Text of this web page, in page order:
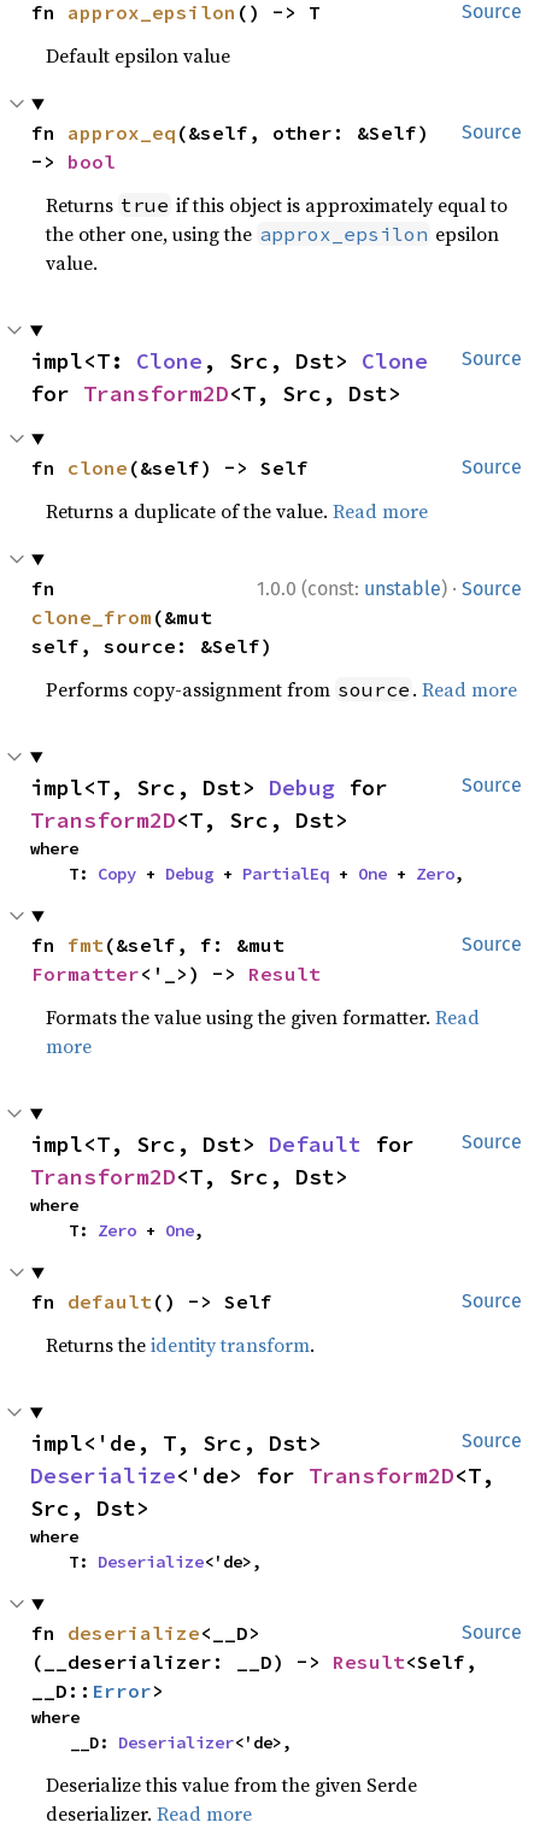
Source
fn approx_epsilon () -> T
Default epsilon value
Source
fn approx_eq (&self, other: &Self)
-> bool
Returns true if this object is approximately equal to
the other one, using the approx_epsilon epsilon
value.
Source
impl<T: Clone , Src, Dst> Clone
for Transform2D<T, Src, Dst>
Source
fn clone (&self) -> Self
Returns a duplicate of the value.Read more
1.0.0 (const: unstable) · Source
clone_from (&mut
self, source: &Self)
Performs copy-assignment from source .Read more
Source
impl<T, Src, Dst> Debug
Transform2D<T, Src, Dst>
where
    T:
Copy + Debug + PartialEq + One + Zero,
Source
fn fmt
Formatter<'_>) -> Result
Formats the value using the given formatter.Read
more
Source
impl<T, Src, Dst> Default
Transform2D<T, Src, Dst>
where
    T:
Zero + One,
Source
fn default () -> Self
Returns theidentity transform.
Source
Deserialize<'de> for Transform2D<T,
Src, Dst>
where
    T:
Deserialize<'de>,
Source
fn deserialize<__D>
(__deserializer: __D) -> Result<Self,
__D:: Error>
where
    __D:
Deserializer<'de>,
Deserialize this value from the given Serde
deserializer.Read more